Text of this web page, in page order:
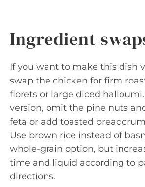
Ingredient
If you want to make this dish
swap the chicken for firm
florets or large diced
version, omit the pine nuts
feta or add toasted
Use brown rice instead of
whole-grain option, but
time and liquid according to
directions.